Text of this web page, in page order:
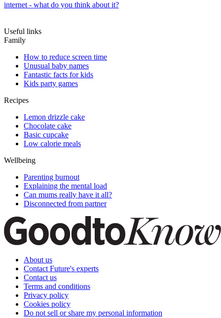
internet - what do you think about it?
Useful links
Family
How to reduce screen time
Unusual baby names
Fantastic facts for kids
Kids party games
Recipes
Lemon drizzle cake
Chocolate cake
Basic cupcake
Low calorie meals
Wellbeing
Parenting burnout
Explaining the mental load
Can mums really have it all?
Disconnected from partner
About us
Contact Future's experts
Contact us
Terms and conditions
Privacy policy
Cookies policy
Do not sell or share my personal information